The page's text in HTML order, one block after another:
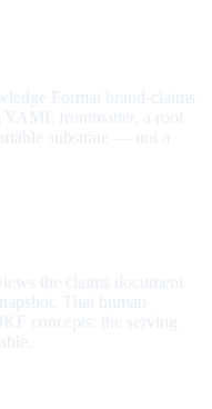
Format brand-claims
frontmatter, a root
substrate — not a
the claims document
That human
concepts; the serving